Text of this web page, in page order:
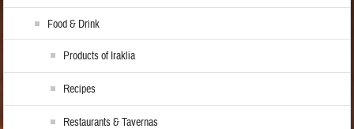
Food & Drink
Products of Iraklia
Recipes
Restaurants & Tavernas